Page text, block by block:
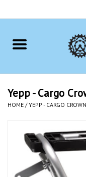
Home
Accessories
Gift cards
Yepp - Cargo
HOME /YEPP - CARGO